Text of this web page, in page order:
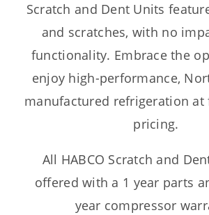
Scratch and Dent Units
and scratches, with no
functionality. Embrace the
enjoy high-performance,
manufactured refrigeration at
pricing.
All HABCO Scratch and
offered with a 1 year parts
year compressor